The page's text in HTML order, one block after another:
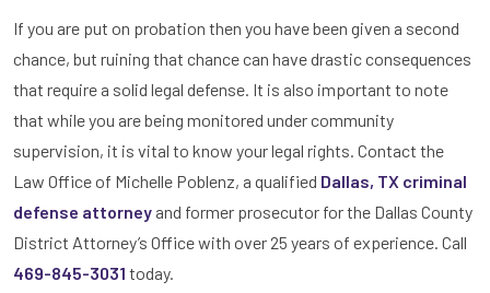
If you are put on probation then you have been given a second
chance, but ruining that chance can have drastic consequences
that require a solid legal defense. It is also important to note
that while you are being monitored under community
supervision, it is vital to know your legal rights. Contact the
Law Office of Michelle Poblenz, a qualified Dallas, TX criminal
defense attorney and former prosecutor for the Dallas County
District Attorney’s Office with over 25 years of experience. Call
469-845-3031 today.